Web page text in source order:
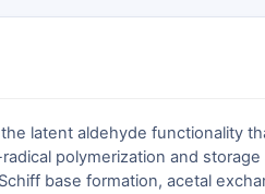
latent aldehyde functionality
polymerization and
base formation, acetal